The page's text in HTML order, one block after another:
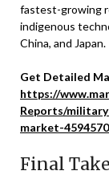
fastest-growing
indigenous
China, and Japan.
Get Detailed
https://
Reports/
market-
Final